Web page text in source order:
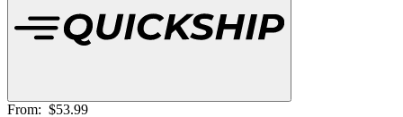
From: $53.99